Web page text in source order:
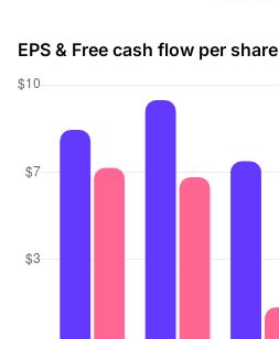
EPS & Free cash flow per share